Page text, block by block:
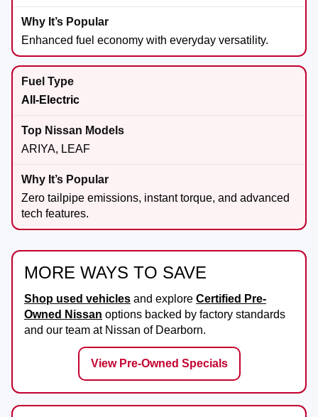
Enhanced fuel economy with everyday versatility.
All-Electric
ARIYA, LEAF
Zero tailpipe emissions, instant torque, and advanced
tech features.
MORE WAYS TO SAVE
Shop used vehicles and explore Certified Pre-
Owned Nissan options backed by factory standards
and our team at Nissan of Dearborn.
View Pre-Owned Specials